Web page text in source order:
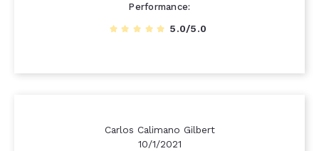
Performance
5.0/5.0
Carlos Calimano Gilbert
10/1/2021